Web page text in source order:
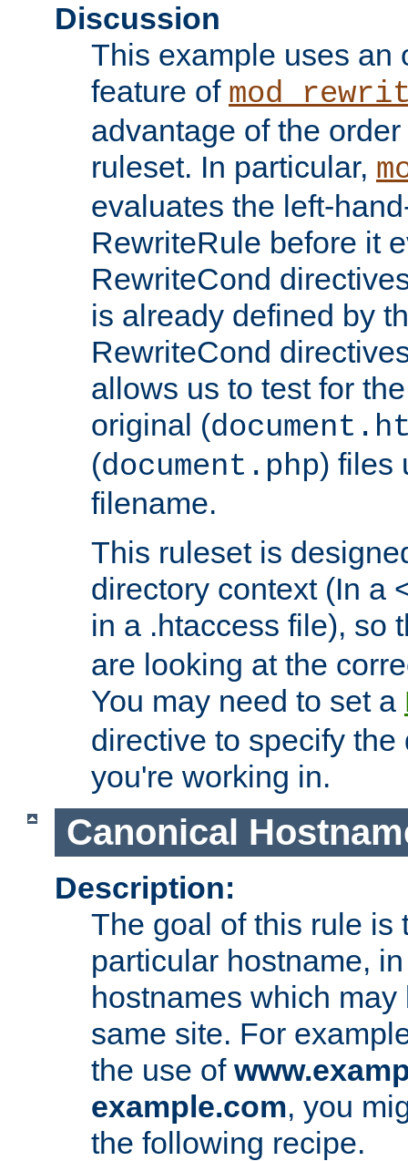
Discussion
This example uses an
feature of
advantage of the
ruleset. In particular,
evaluates the left-
RewriteRule before it
RewriteCond
is already defined by
RewriteCond
allows us to test for
original (
(document.php) files
filename.
This ruleset is
directory context (In a
in a .htaccess file), so
are looking at the
You may need to set a
directive to specify
you're working in.
Canonical
Description:
The goal of this rule is
particular hostname,
hostnames which
same site. For
the use of
example.com, you
the following recipe.